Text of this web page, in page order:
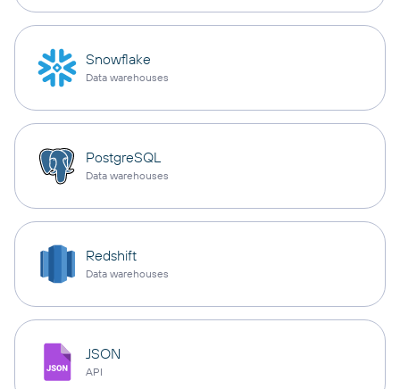
Snowflake
Data warehouses
PostgreSQL
Data warehouses
Redshift
Data warehouses
JSON
API